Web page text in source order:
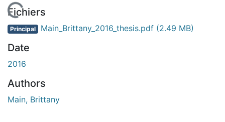
En cours de chargement...
Fichiers
Principal Main_Brittany_2016_thesis.pdf (2.49 MB)
Date
2016
Authors
Main, Brittany